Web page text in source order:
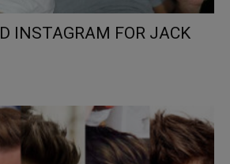
INSTAGRAM FOR JACK